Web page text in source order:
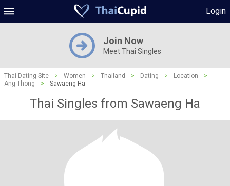
Login
Join Now
Meet Thai Singles
Thai Dating Site > Women > Thailand > Dating > Location
>
Ang Thong
> Sawaeng Ha
Thai Singles from Sawaeng Ha